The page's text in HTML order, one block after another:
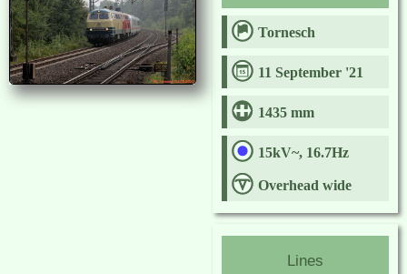
Tornesch
11 September '21
1435 mm
15kV~, 16.7Hz
Overhead wide
Lines